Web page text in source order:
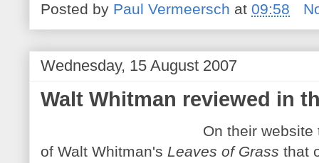
Posted by Paul Vermeersch at 09:58
Wednesday, 15 August 2007
Walt Whitman reviewed in
On their
of Walt Whitman's Leaves of Grass that